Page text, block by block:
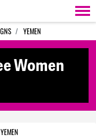
YEMEN
Women
YEMEN